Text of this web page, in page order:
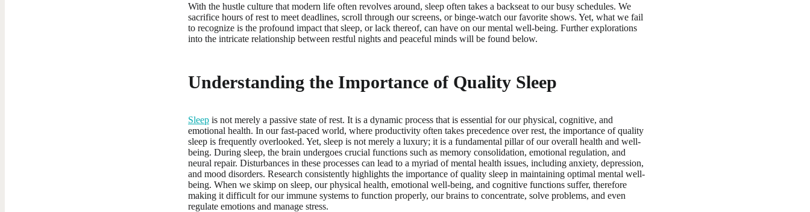
With the hustle culture that modern life often revolves around, sleep often takes a backseat to our busy schedules. We
sacrifice hours of rest to meet deadlines, scroll through our screens, or binge-watch our favorite shows. Yet, what we fail
to recognize is the profound impact that sleep, or lack thereof, can have on our mental well-being. Further explorations
into the intricate relationship between restful nights and peaceful minds will be found below.
Understanding the Importance of Quality Sleep
Sleep is not merely a passive state of rest. It is a dynamic process that is essential for our physical, cognitive, and
emotional health. In our fast-paced world, where productivity often takes precedence over rest, the importance of quality
sleep is frequently overlooked. Yet, sleep is not merely a luxury; it is a fundamental pillar of our overall health and well-
being. During sleep, the brain undergoes crucial functions such as memory consolidation, emotional regulation, and
neural repair. Disturbances in these processes can lead to a myriad of mental health issues, including anxiety, depression,
and mood disorders. Research consistently highlights the importance of quality sleep in maintaining optimal mental well-
being. When we skimp on sleep, our physical health, emotional well-being, and cognitive functions suffer, therefore
making it difficult for our immune systems to function properly, our brains to concentrate, solve problems, and even
regulate emotions and manage stress.